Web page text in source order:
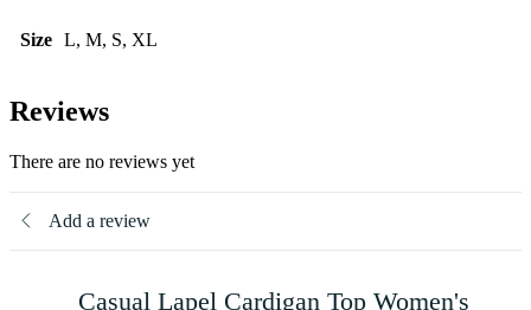
Size L, M, S, XL
Reviews
There are no reviews yet
Add a review
Casual Lapel Cardigan Top Women's